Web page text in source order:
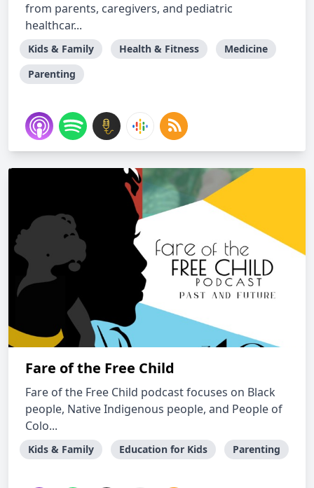
from parents, caregivers, and pediatric
healthcar...
Kids & Family Health & Fitness
Medicine
Parenting
Fare of the Free Child
Fare of the Free Child podcast focuses on Black
people, Native Indigenous people, and People of
Colo...
Kids & Family Education for Kids Parenting